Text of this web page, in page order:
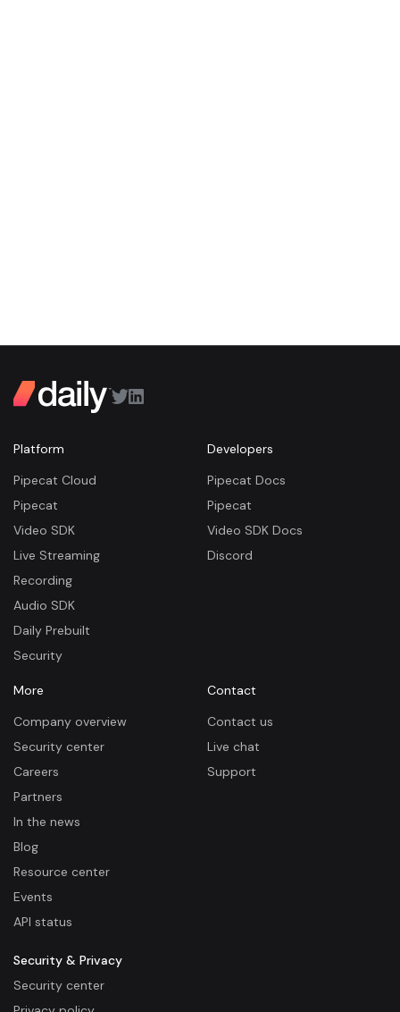
Platform
Pipecat Cloud
Pipecat
Video SDK
Live Streaming
Recording
Audio SDK
Daily Prebuilt
Security
Developers
Pipecat Docs
Pipecat
Video SDK Docs
Discord
More
Company overview
Security center
Careers
Partners
In the news
Blog
Resource center
Events
API status
Contact
Contact us
Live chat
Support
Security & Privacy
Security center